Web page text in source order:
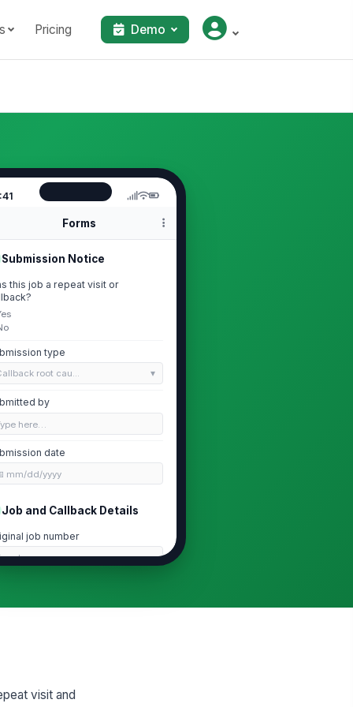
Pricing Demo
Forms
Submission Notice
this job a repeat visit or
type
root cau...
by
here…
date
mm/dd/yyyy
Job and Callback Details
job number
here…
mm/dd/yyyy
visit and